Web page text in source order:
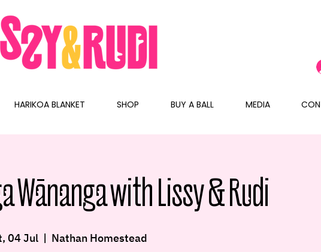
HARIKOA BLANKET SHOP BUY A BALL MEDIA
Wānanga with Lissy & Rudi
04 Jul
  |
Nathan Homestead